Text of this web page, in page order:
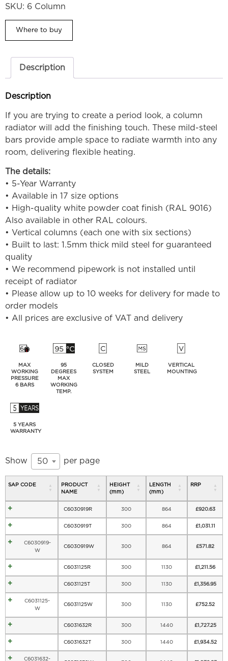
SKU: 6 Column
Where to buy
Description
Description
If you are trying to create a period look, a column
radiator will add the finishing touch. These mild-steel
bars provide ample space to radiate warmth into any
room, delivering flexible heating.
The details:
• 5-Year Warranty
• Available in 17 size options
• High-quality white powder coat finish (RAL 9016)
Also available in other RAL colours.
• Vertical columns (each one with six sections)
• Built to last: 1.5mm thick mild steel for guaranteed
quality
• We recommend pipework is not installed until
receipt of radiator
• Please allow up to 10 weeks for delivery for made to
order models
• All prices are exclusive of VAT and delivery
MAX
WORKING
PRESSURE
6 BARS
95
DEGREES
MAX
WORKING
TEMP.
CLOSED
SYSTEM
MILD
STEEL
VERTICAL
MOUNTING
5 YEARS
WARRANTY
Show 50 per page
SAP CODE
PRODUCT
NAME
HEIGHT
(mm)
LENGTH
(mm)
RRP
C6030919R 300 864 £920.63
C6030919T 300 864 £1,031.11
C6030919-
W
C6030919W 300 864 £571.82
C6031125R 300 1130 £1,211.56
C6031125T 300 1130 £1,356.95
C6031125-
W
C6031125W 300 1130 £752.52
C6031632R 300 1440 £1,727.25
C6031632T 300 1440 £1,934.52
C6031632-